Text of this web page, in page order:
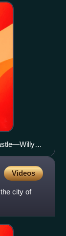
Child ed.
Videos
city of